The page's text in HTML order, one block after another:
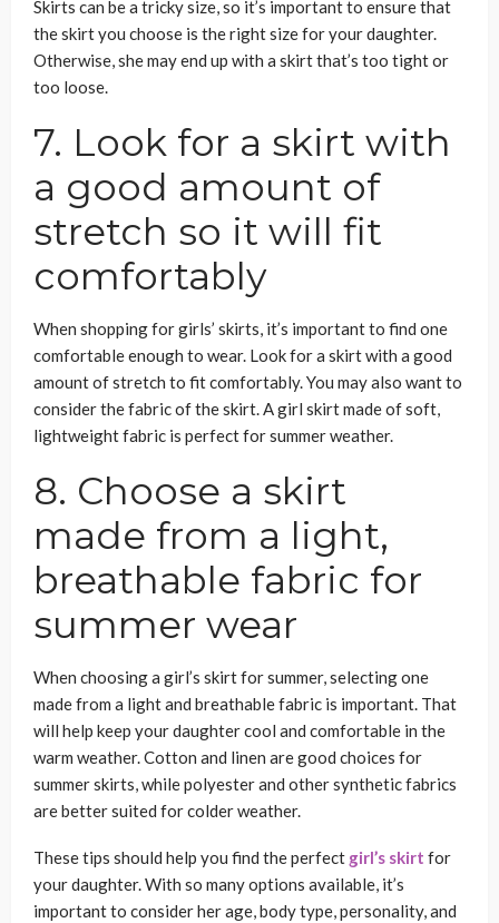
Skirts can be a tricky size, so it’s important to ensure that
the skirt you choose is the right size for your daughter.
Otherwise, she may end up with a skirt that’s too tight or
too loose.
7. Look for a skirt with
a good amount of
stretch so it will fit
comfortably
When shopping for girls’ skirts, it’s important to find one
comfortable enough to wear. Look for a skirt with a good
amount of stretch to fit comfortably. You may also want to
consider the fabric of the skirt. A girl skirt made of soft,
lightweight fabric is perfect for summer weather.
8. Choose a skirt
made from a light,
breathable fabric for
summer wear
When choosing a girl’s skirt for summer, selecting one
made from a light and breathable fabric is important. That
will help keep your daughter cool and comfortable in the
warm weather. Cotton and linen are good choices for
summer skirts, while polyester and other synthetic fabrics
are better suited for colder weather.
These tips should help you find the perfect girl’s skirt for
your daughter. With so many options available, it’s
important to consider her age, body type, personality, and